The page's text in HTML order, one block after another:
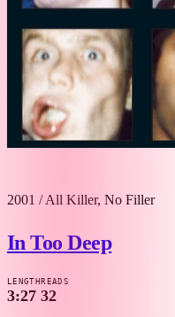
2001 /All Killer, No Filler
In Too Deep
LENGTH
3:27
READS
32